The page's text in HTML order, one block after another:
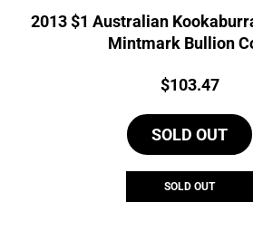
2013 $1 Australian
Mintmark Bullion
Price:
$103.47
SOLD OUT
SOLD OUT